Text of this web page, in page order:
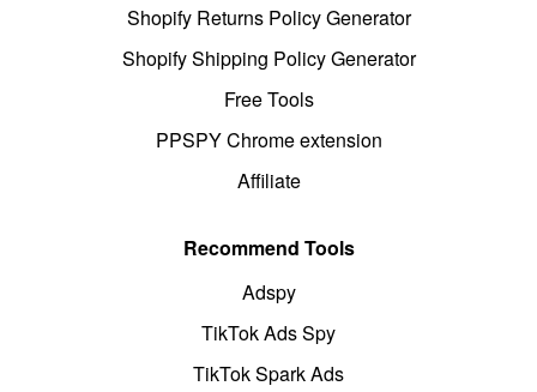
Shopify Returns Policy Generator
Shopify Shipping Policy Generator
Free Tools
PPSPY Chrome extension
Affiliate
Recommend Tools
Adspy
TikTok Ads Spy
TikTok Spark Ads